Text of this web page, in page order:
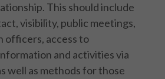
This should include
visibility, public meetings,
officers, access to
and activities via
well as methods for those